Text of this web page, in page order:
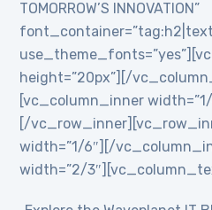
TOMORROW’S INNOVATION”
height=”20px”][/
[vc_column_inner
[/
width=”1/6″][/
width=”2/